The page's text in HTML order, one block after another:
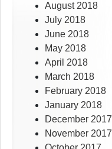
August 2018
July 2018
June 2018
May 2018
April 2018
March 2018
February 2018
January 2018
December 2017
November 2017